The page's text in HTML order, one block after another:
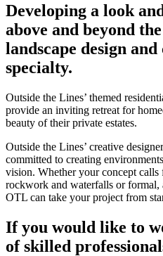
Developing a look
above and beyond
landscape design
specialty.
Outside the Lines’ themed
provide an inviting retreat for
beauty of their private estates.
Outside the Lines’ creative
committed to creating
vision. Whether your concept
rockwork and waterfalls or formal,
OTL can take your project from
If you would like to
of skilled